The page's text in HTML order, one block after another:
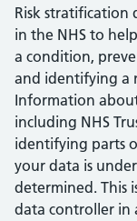
Risk stratification
in the NHS to
a condition,
and identifying a
Information
including NHS
identifying parts
your data is
determined. This
data controller in